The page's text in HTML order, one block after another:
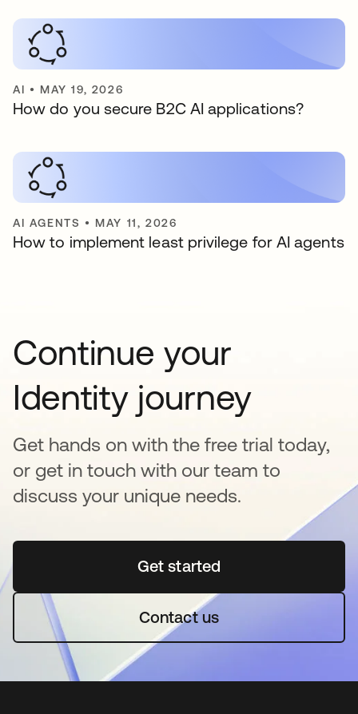
AI • MAY 19, 2026
How do you secure B2C AI applications?
AI AGENTS • MAY 11, 2026
How to implement least privilege for AI agents
Continue your
Identity journey
Get hands on with the free trial today,
or get in touch with our team to
discuss your unique needs.
Get startedse abre en una pestaña
Contact us